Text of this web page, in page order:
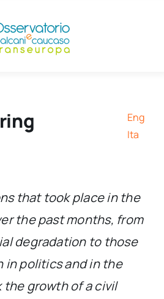
Eng
Ita
that took place in the
the past months, from
degradation to those
in politics and in the
the growth of a civil